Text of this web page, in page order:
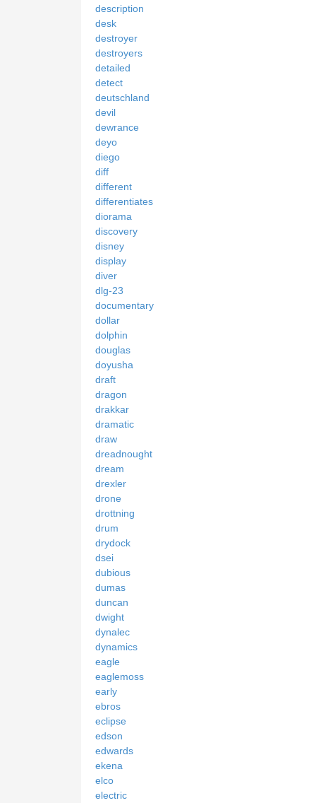
description
desk
destroyer
destroyers
detailed
detect
deutschland
devil
dewrance
deyo
diego
diff
different
differentiates
diorama
discovery
disney
display
diver
dlg-23
documentary
dollar
dolphin
douglas
doyusha
draft
dragon
drakkar
dramatic
draw
dreadnought
dream
drexler
drone
drottning
drum
drydock
dsei
dubious
dumas
duncan
dwight
dynalec
dynamics
eagle
eaglemoss
early
ebros
eclipse
edson
edwards
ekena
elco
electric